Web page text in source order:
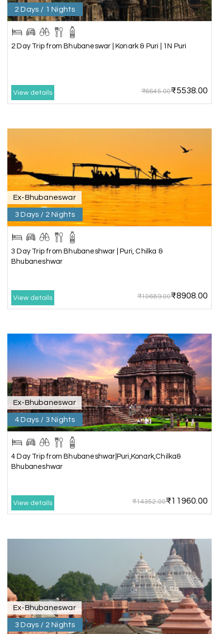
A Aswatha Narayana D
Chikmagalur
06th Jul 2026
The hill stations of Wayanad and Chikmaglaur
We are booking our 6 days trip from madurai to
Trivandrum through my holiday happiness
excellent service, professional drivers.thanks to
my holiday happiness ????????
L Lakshamana Sa
Rameshwaram
05th Jul 2026
Very well arranged things in Madurai and
A Akilan A 04th Jul 2026
Our visit to Wayanad was truly extraordinary,
and My Holiday Happiness demonstrated
exceptional knowledge as a travel agency. We
extend our heartfelt thanks to My Holiday
Happiness for their expertise and support.
S Sreekumar A
3 Day Trip from Mangalore | Gokarna,
Murudeshwar, Jog Falls, Kollur & Udupi
The tour was very good and well managed by My
all the sites shown in the itinerary. The hotel
accommodation was very good. We enjoyed the
A Akash 28
Kanyakumari
03rd Jul 2026
Our family wants to visit kanyakumari .my friend
2 Days / 1 Nights
2 Day Trip from Bhubaneswar | Konark & Puri | 1N Puri
View details ₹6645.00₹5538.00
Ex-Bhubaneswar
3 Days / 2 Nights
3 Day Trip from Bhubaneshwar | Puri, Chilka &
Bhubaneshwar
View details ₹10689.00₹8908.00
Ex-Bhubaneswar
4 Days / 3 Nights
4 Day Trip from Bhubaneshwar|Puri,Konark,Chilka&
Bhubaneshwar
View details ₹14352.00₹11960.00
Ex-Bhubaneswar
3 Days / 2 Nights